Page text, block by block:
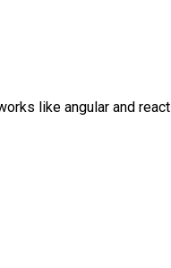
like angular and react